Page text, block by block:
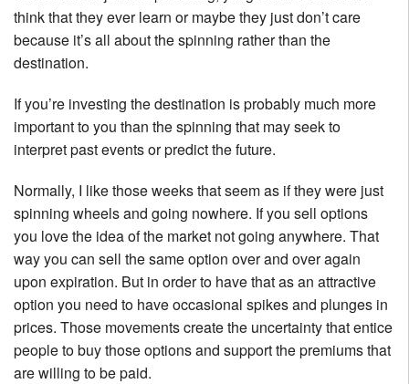
think that they ever learn or maybe they just don’t care
because it’s all about the spinning rather than the
destination.
If you’re investing the destination is probably much more
important to you than the spinning that may seek to
interpret past events or predict the future.
Normally, I like those weeks that seem as if they were just
spinning wheels and going nowhere. If you sell options
you love the idea of the market not going anywhere. That
way you can sell the same option over and over again
upon expiration. But in order to have that as an attractive
option you need to have occasional spikes and plunges in
prices. Those movements create the uncertainty that entice
people to buy those options and support the premiums that
are willing to be paid.